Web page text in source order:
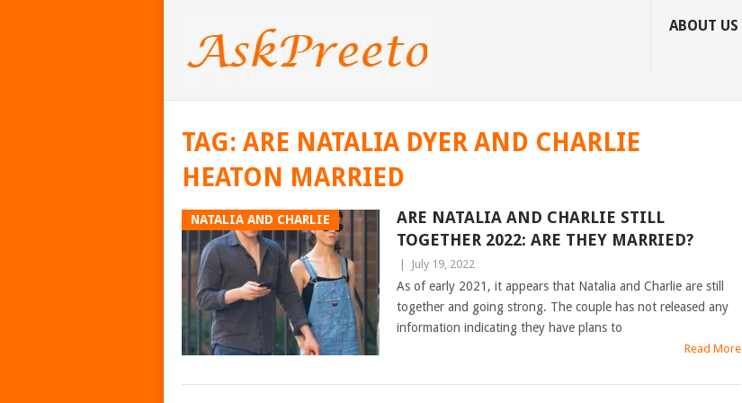
ABOUT US
TAG: ARE NATALIA DYER AND CHARLIE
HEATON MARRIED
NATALIA AND CHARLIE
ARE NATALIA AND CHARLIE STILL
TOGETHER 2022: ARE THEY MARRIED?
July 19, 2022
As of early 2021, it appears that Natalia and Charlie are still
together and going strong. The couple has not released any
information indicating they have plans to
Read More